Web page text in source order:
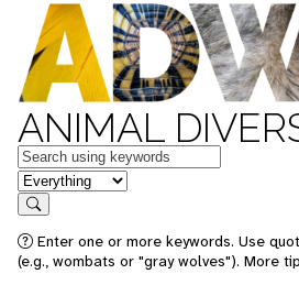
ANIMAL
Keywords
in feature
Search
Enter one or more keywords. Use
(e.g., wombats or "gray wolves"). More